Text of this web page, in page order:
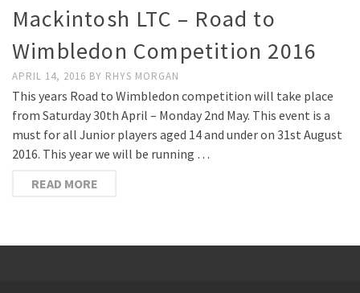
Mackintosh LTC – Road to
Wimbledon Competition 2016
APRIL 14, 2016 BY RHYS MORGAN
This years Road to Wimbledon competition will take place
from Saturday 30th April – Monday 2nd May. This event is a
must for all Junior players aged 14 and under on 31st August
2016. This year we will be running …
READ MORE